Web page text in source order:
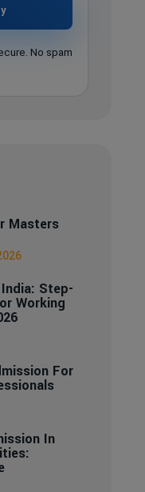
No spam
Masters
Step-
Working
For
In